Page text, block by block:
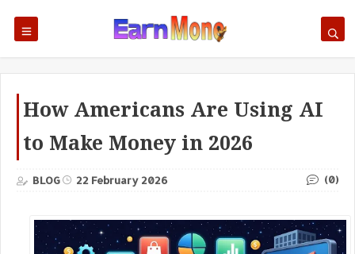
How Americans Are Using AI
to Make Money in 2026
BLOG 22 February 2026 (0)